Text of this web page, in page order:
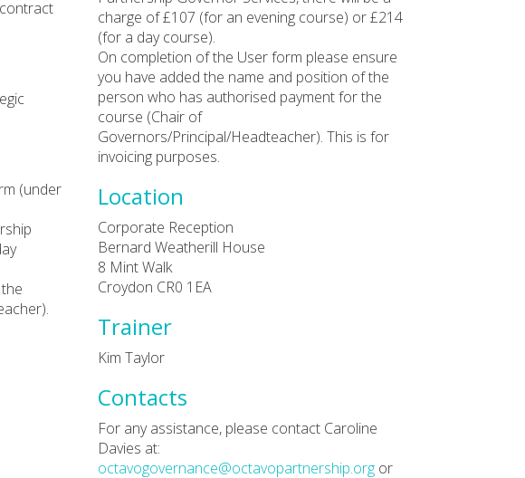
(under
charge of £107 (for an evening course) or £214
(for a day course).
On completion of the User form please ensure
you have added the name and position of the
person who has authorised payment for the
course (Chair of
Governors/Principal/Headteacher). This is for
invoicing purposes.
Location
Corporate Reception
Bernard Weatherill House
8 Mint Walk
Croydon CR0 1EA
Trainer
Kim Taylor
Contacts
For any assistance, please contact Caroline
Davies at:
octavogovernance@octavopartnership.org or